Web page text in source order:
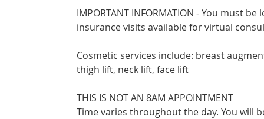
IMPORTANT INFORMATION - You must
insurance visits available for virtual
Cosmetic services include: breast
thigh lift, neck lift, face lift
THIS IS NOT AN 8AM APPOINTMENT
Time varies throughout the day. You will